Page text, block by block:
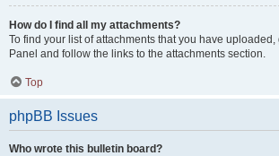
How do I find all my attachments?
To find your list of attachments that you have uploaded,
Panel and follow the links to the attachments section.
Top
phpBB Issues
Who wrote this bulletin board?